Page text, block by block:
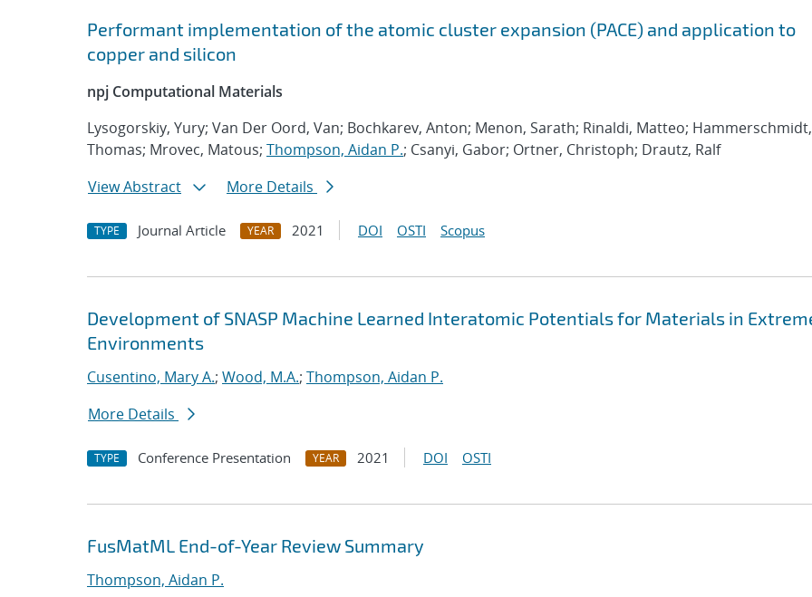
Performant implementation of the atomic cluster expansion (PACE) and application to
copper and silicon
npj Computational Materials
Lysogorskiy, Yury; Van Der Oord, Van; Bochkarev, Anton; Menon, Sarath; Rinaldi, Matteo; Hammerschmidt,
Thomas; Mrovec, Matous; Thompson, Aidan P.; Csanyi, Gabor; Ortner, Christoph; Drautz, Ralf
View Abstract
More Details
TYPE Journal Article YEAR 2021 DOI OSTI Scopus
Development of SNASP Machine Learned Interatomic Potentials for Materials in
Environments
Cusentino, Mary A.; Wood, M.A.; Thompson, Aidan P.
More Details
TYPE Conference Presentation YEAR 2021 DOI OSTI
FusMatML End-of-Year Review Summary
Thompson, Aidan P.